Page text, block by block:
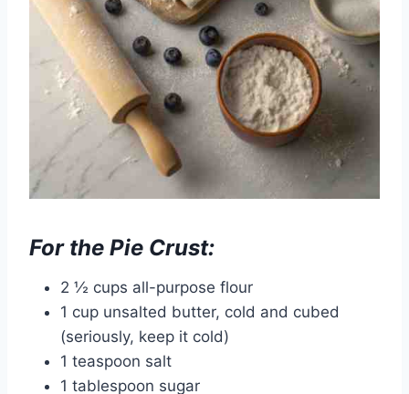
For the Pie Crust:
2 ½ cups all-purpose flour
1 cup unsalted butter, cold and cubed
(seriously, keep it cold)
1 teaspoon salt
1 tablespoon sugar